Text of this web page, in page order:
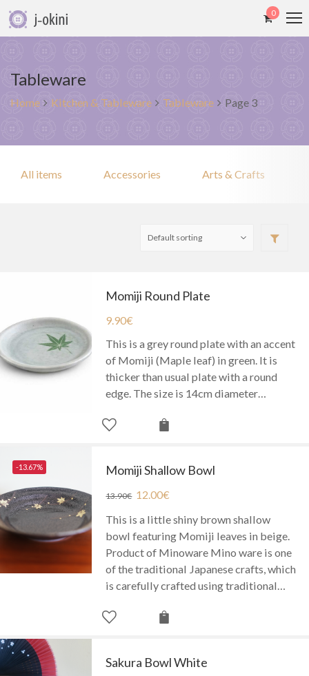
0
Tableware
Home Kitchen & Tableware Tableware Page 3
All items Accessories Arts & Crafts
Momiji Round Plate
9.90€
This is a grey round plate with an accent
of Momiji (Maple leaf) in green. It is
thicker than usual plate with a round
edge. The size is 14cm diameter…
-13.67% Momiji Shallow Bowl
13.90€ 12.00€
This is a little shiny brown shallow
bowl featuring Momiji leaves in beige.
Product of Minoware Mino ware is one
of the traditional Japanese crafts, which
is carefully crafted using traditional…
Sakura Bowl White